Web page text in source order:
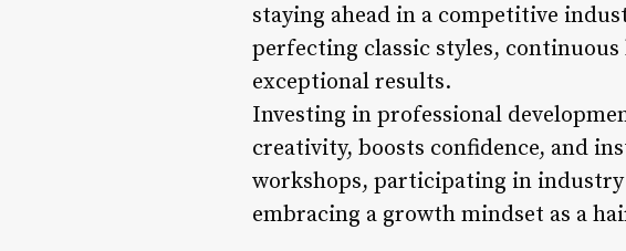
staying ahead in a competitive
perfecting classic styles,
exceptional results.
Investing in professional
creativity, boosts confidence, and
workshops, participating in
embracing a growth mindset as a